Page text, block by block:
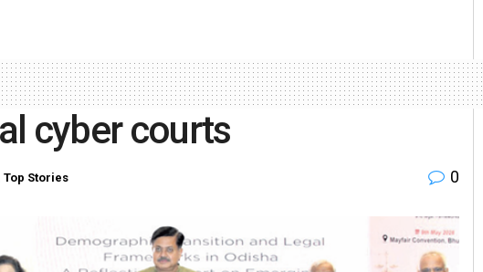
cyber courts
Top Stories 0